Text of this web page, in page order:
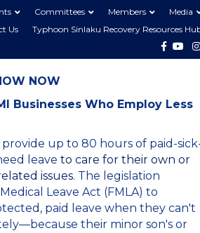
Committees Members
Media
Us
Typhoon Sinlaku Recovery Resources
Facebook
Youtube
NOW
Businesses Who Employ Less
up to 80 hours of paid-
leaveto care for their own or
issues. The legislation
Leave Act (FMLA) to
paid leave when they can't
their minor son's or